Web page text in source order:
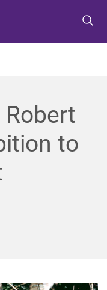
Robert
to